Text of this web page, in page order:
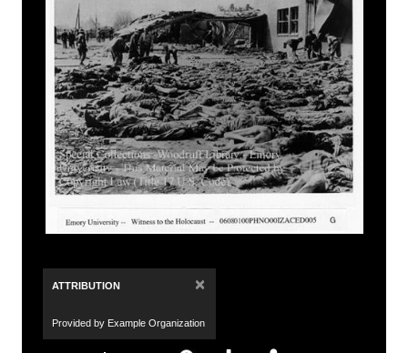
ATTRIBUTION ×
Provided by Example Organization